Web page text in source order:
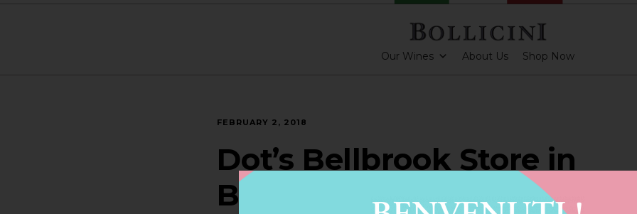
Our Wines About Us Shop Now
FEBRUARY 2, 2018
Dot’s Bellbrook Store in
BELLBROOK